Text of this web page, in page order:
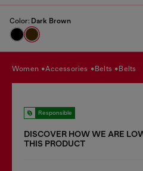
Color: Dark Brown
women accessories belts belts
Responsible
DISCOVER HOW WE ARE
THIS PRODUCT